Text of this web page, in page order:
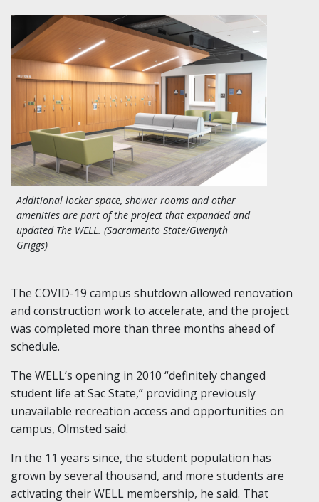
Additional locker space, shower rooms and other
amenities are part of the project that expanded and
updated The WELL. (Sacramento State/Gwenyth
Griggs)
The COVID-19 campus shutdown allowed renovation
and construction work to accelerate, and the project
was completed more than three months ahead of
schedule.
The WELL’s opening in 2010 “definitely changed
student life at Sac State,” providing previously
unavailable recreation access and opportunities on
campus, Olmsted said.
In the 11 years since, the student population has
grown by several thousand, and more students are
activating their WELL membership, he said. That